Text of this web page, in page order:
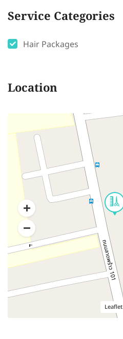
Service Categories
Hair Packages
Location
Leaflet